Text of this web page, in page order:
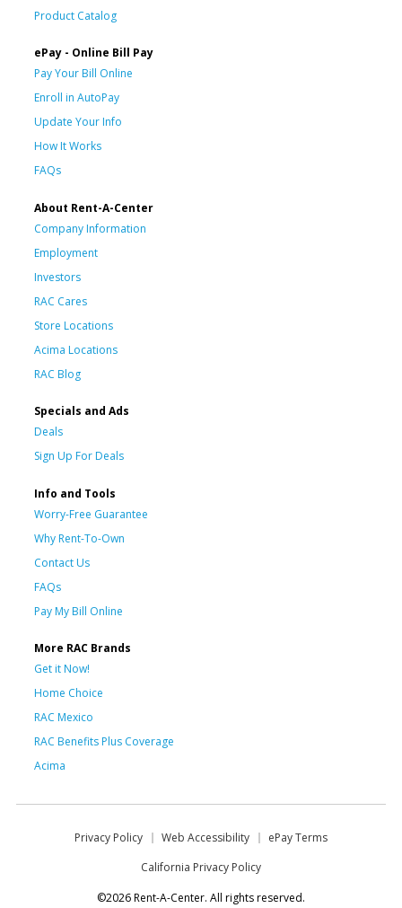
Product Catalog
ePay - Online Bill Pay
Pay Your Bill Online
Enroll in AutoPay
Update Your Info
How It Works
FAQs
About Rent-A-Center
Company Information
Employment
Investors
RAC Cares
Store Locations
Acima Locations
RAC Blog
Specials and Ads
Deals
Sign Up For Deals
Info and Tools
Worry-Free Guarantee
Why Rent-To-Own
Contact Us
FAQs
Pay My Bill Online
More RAC Brands
Get it Now!
Home Choice
RAC Mexico
RAC Benefits Plus Coverage
Acima
Privacy Policy Web Accessibility
ePay Terms
California Privacy Policy
©2026 Rent-A-Center. All rights reserved.